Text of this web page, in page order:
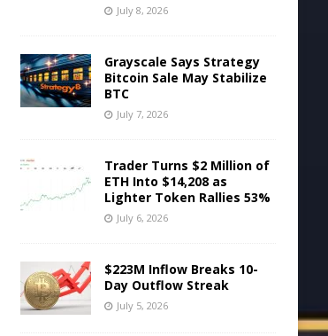
July 8, 2026
Grayscale Says Strategy
Bitcoin Sale May Stabilize
BTC
July 7, 2026
Trader Turns $2 Million of
ETH Into $14,208 as
Lighter Token Rallies 53%
July 6, 2026
$223M Inflow Breaks 10-
Day Outflow Streak
July 5, 2026